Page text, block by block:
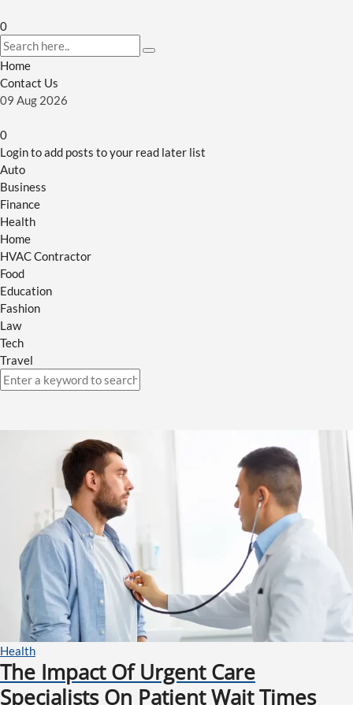
0
Home
Contact Us
09 Aug 2026
0
Login to add posts to your read later list
Auto
Business
Finance
Health
Home
HVAC Contractor
Food
Education
Fashion
Law
Tech
Travel
Health
The Impact Of Urgent Care
Specialists On Patient Wait Times